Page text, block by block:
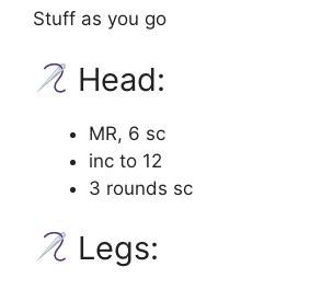
Stuff as you go
Head:
MR, 6 sc
inc to 12
3 rounds sc
Legs: